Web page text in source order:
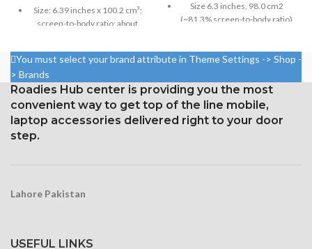
Size: 6.39 inches x 100.2 cm³;
screen-to-body ratio: about
1080 x 2340 pixels at 19.5:9
ratio, or around 403 points per
point density
Corning Gorilla Glass 6 for
protection
Size 6.3 inches, 98.0 cm2
(~81.3% screen-to-body ratio)
19:9 ratio (~537 ppi density)
Glass 5
You must select your brand attribute in Theme Settings -> Shop -
> Brands
Roadies Hub center is providing you the most
convenient way to get top of the line mobile,
laptop accessories delivered right to your door
step.
Lahore Pakistan
USEFUL LINKS